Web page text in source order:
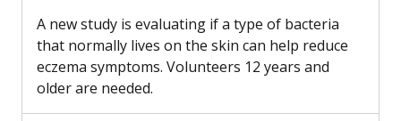
A new study is evaluating if a type of bacteria
that normally lives on the skin can help reduce
eczema symptoms. Volunteers 12 years and
older are needed.